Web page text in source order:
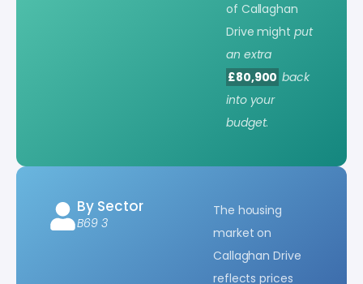
of Callaghan
Drive might put
an extra
£80,900 back
into your
budget.
By Sector
B69 3
The housing
market on
Callaghan Drive
reflects prices